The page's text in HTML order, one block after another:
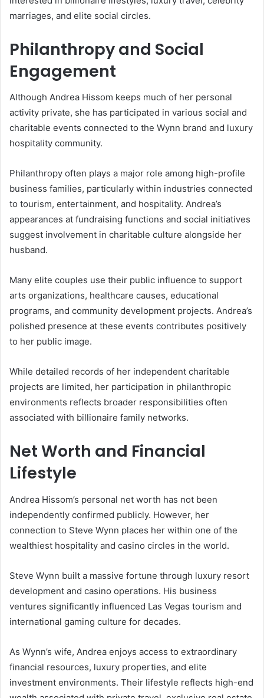
marriages, and elite social circles.
Philanthropy and Social
Engagement
Although Andrea Hissom keeps much of her personal
activity private, she has participated in various social and
charitable events connected to the Wynn brand and luxury
hospitality community.
Philanthropy often plays a major role among high-profile
business families, particularly within industries connected
to tourism, entertainment, and hospitality. Andrea’s
appearances at fundraising functions and social initiatives
suggest involvement in charitable culture alongside her
husband.
Many elite couples use their public influence to support
arts organizations, healthcare causes, educational
programs, and community development projects. Andrea’s
polished presence at these events contributes positively
to her public image.
While detailed records of her independent charitable
projects are limited, her participation in philanthropic
environments reflects broader responsibilities often
associated with billionaire family networks.
Net Worth and Financial
Lifestyle
Andrea Hissom’s personal net worth has not been
independently confirmed publicly. However, her
connection to Steve Wynn places her within one of the
wealthiest hospitality and casino circles in the world.
Steve Wynn built a massive fortune through luxury resort
development and casino operations. His business
ventures significantly influenced Las Vegas tourism and
international gaming culture for decades.
As Wynn’s wife, Andrea enjoys access to extraordinary
financial resources, luxury properties, and elite
investment environments. Their lifestyle reflects high-end